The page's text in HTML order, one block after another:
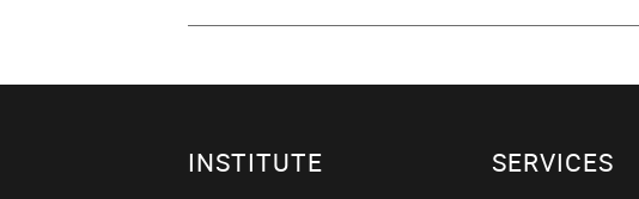
INSTITUTE SERVICES